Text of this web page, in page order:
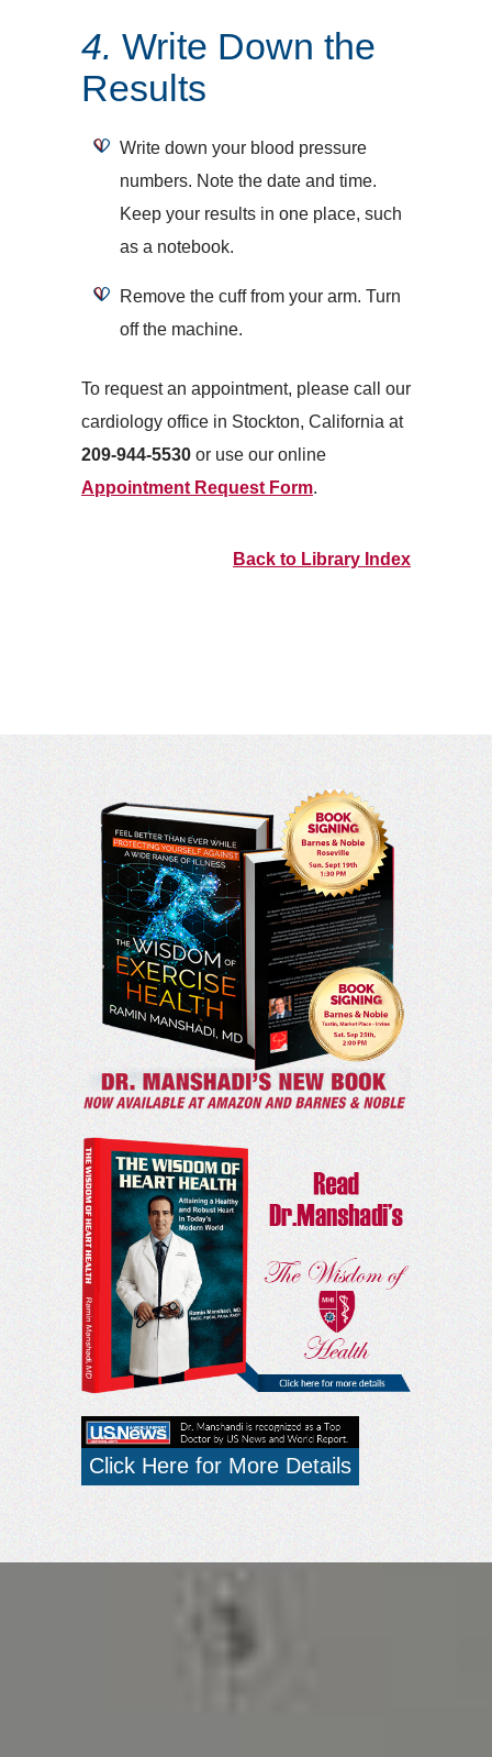
4. Write Down the
Results
Write down your blood pressure
numbers. Note the date and time.
Keep your results in one place, such
as a notebook.
Remove the cuff from your arm. Turn
off the machine.
To request an appointment, please call our
cardiology office in Stockton, California at
209-944-5530 or use our online
Appointment Request Form.
Back to Library Index
Click Here for More Details